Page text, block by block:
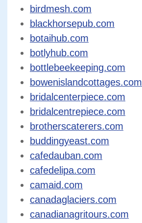
birdmesh.com
blackhorsepub.com
botaihub.com
botlyhub.com
bottlebeekeeping.com
bowenislandcottages.com
bridalcenterpiece.com
bridalcentrepiece.com
brotherscaterers.com
buddingyeast.com
cafedauban.com
cafedelipa.com
camaid.com
canadaglaciers.com
canadianagritours.com